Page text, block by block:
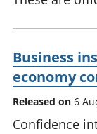
Business
economy
Released on 6
Confidence